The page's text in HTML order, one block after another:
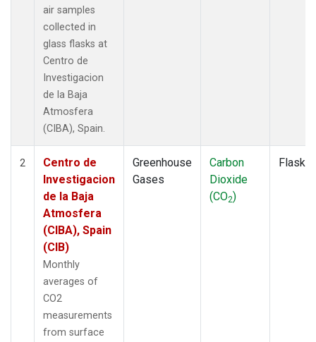
air samples
collected in
glass flasks at
Centro de
Investigacion
de la Baja
Atmosfera
(CIBA), Spain.
2
Centro de
Investigacion
de la Baja
Atmosfera
(CIBA), Spain
(CIB)
Monthly
averages of
CO2
measurements
from surface
Greenhouse
Gases
Carbon
Dioxide
(CO2)
Flask